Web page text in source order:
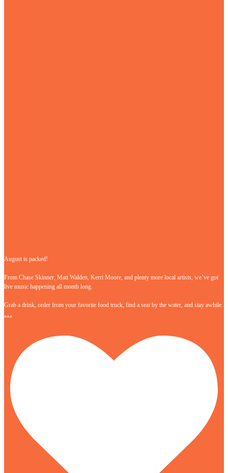
August is packed!
From Chase Skinner, Matt Walden, Kerri Moore, and plenty more local artists, we’ve got
live music happening all month long.
Grab a drink, order from your favorite food truck, find a seat by the water, and stay awhile.
…